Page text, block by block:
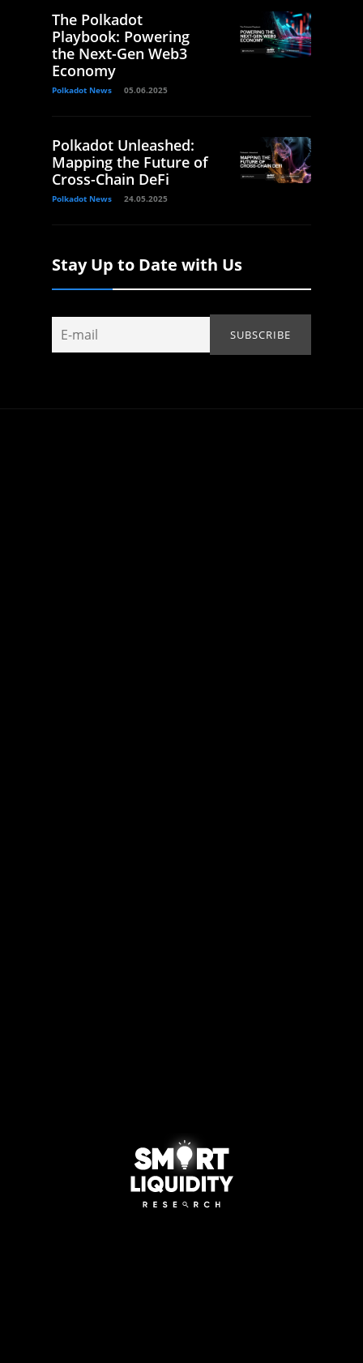
The Polkadot
Playbook: Powering
the Next-Gen Web3
Economy
Polkadot News 05.06.2025
Polkadot Unleashed:
Mapping the Future of
Cross-Chain DeFi
Polkadot News 24.05.2025
Stay Up to Date with Us